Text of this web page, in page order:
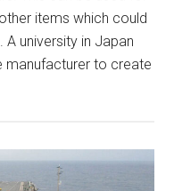
items which could
A university in Japan
manufacturer to create